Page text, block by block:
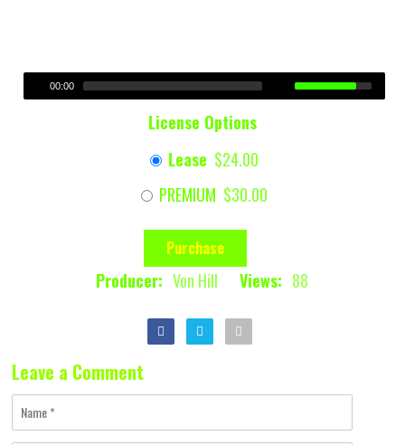
00:00
License Options
Lease $24.00
PREMIUM $30.00
Purchase
Producer: Von Hill Views: 88
Leave a Comment